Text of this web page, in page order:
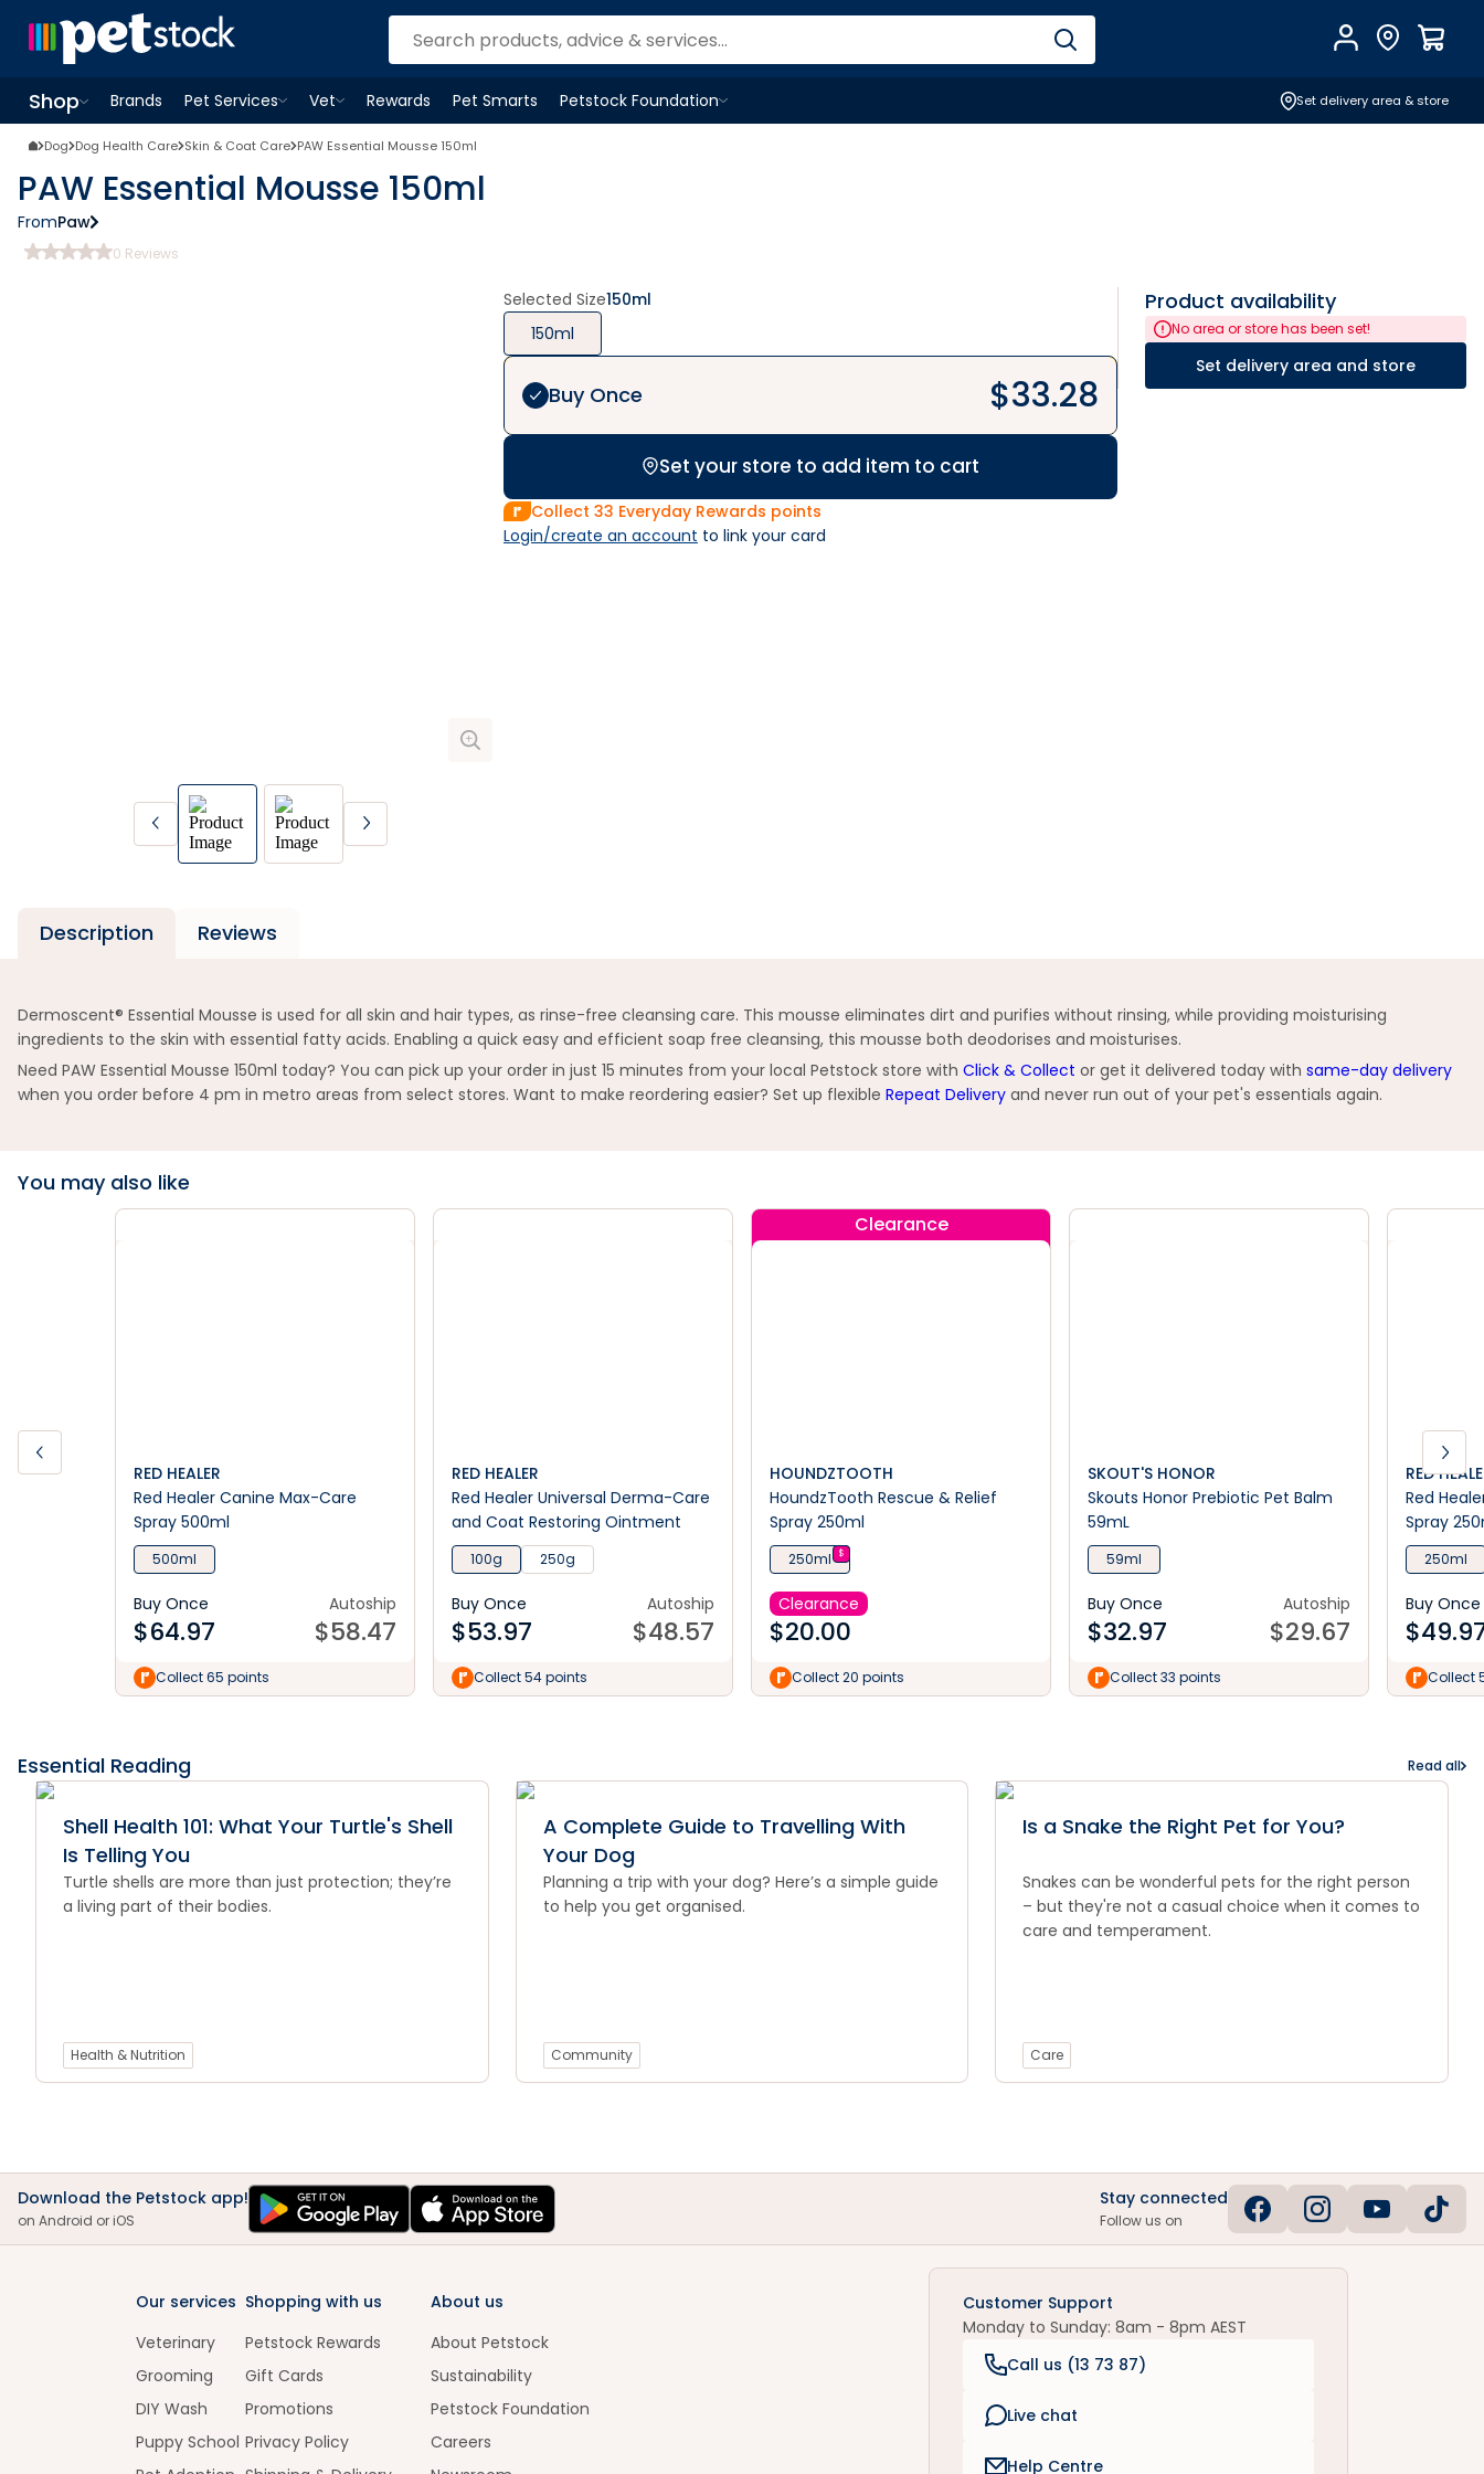
AccountFind Store
Shop
OpenShopmenu
Brands
Pet Services
OpenPet Servicesmenu
Vet
OpenVetmenu
Rewards Pet Smarts
Petstock Foundation
OpenPetstock Foundationmenu
Set delivery area & store
Dog Dog Health Care Skin & Coat Care PAW Essential Mousse 150ml
PAW Essential Mousse 150ml
FromPaw
0 Reviews
Selected Size150ml
150ml
Buy Once $33.28
Set your store to add item to cart
Collect 33 Everyday Rewards points
Login/create an account to link your card
Product availability
No area or store has been set!
Set delivery area and store
Description Reviews
Dermoscent® Essential Mousse is used for all skin and hair types, as rinse-free cleansing care. This mousse eliminates dirt and purifies without rinsing, while providing moisturising
ingredients to the skin with essential fatty acids. Enabling a quick easy and efficient soap free cleansing, this mousse both deodorises and moisturises.
Need PAW Essential Mousse 150ml today? You can pick up your order in just 15 minutes from your local Petstock store with Click & Collect or get it delivered today with same-day delivery
when you order before 4 pm in metro areas from select stores. Want to make reordering easier? Set up flexible Repeat Delivery and never run out of your pet's essentials again.
You may also like
RED HEALER
Red Healer Canine Max-Care
Spray 500ml
500ml
Buy Once
$64.97
Autoship
$58.47
Collect 65 points
RED HEALER
Red Healer Universal Derma-Care
and Coat Restoring Ointment
100g 250g
Buy Once
$53.97
Autoship
$48.57
Collect 54 points
Clearance
HOUNDZTOOTH
HoundzTooth Rescue & Relief
Spray 250ml
250ml $
Clearance
$20.00
Collect 20 points
SKOUT'S HONOR
Skouts Honor Prebiotic Pet Balm
59mL
59ml
Buy Once
$32.97
Autoship
$29.67
Collect 33 points
RED
Red
Spray
250ml
Buy Once
$
Collect
Essential Reading Read all
Shell Health 101: What Your Turtle's Shell
Is Telling You
Turtle shells are more than just protection; they’re
a living part of their bodies.
Health & Nutrition
A Complete Guide to Travelling With
Your Dog
Planning a trip with your dog? Here’s a simple guide
to help you get organised.
Community
Is a Snake the Right Pet for You?
Snakes can be wonderful pets for the right person
– but they're not a casual choice when it comes to
care and temperament.
Care
Download the Petstock app!
on Android or iOS
Stay connected
Follow us on
Our services
Veterinary
Grooming
DIY Wash
Puppy School
Shopping with us
Petstock Rewards
Gift Cards
Promotions
Privacy Policy
About us
About Petstock
Sustainability
Petstock Foundation
Careers
Customer Support
Monday to Sunday: 8am - 8pm AEST
Call us (13 73 87)
Live chat
Help Centre